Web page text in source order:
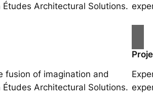
Architectural Solutions.
fusion of imagination and
Architectural Solutions.